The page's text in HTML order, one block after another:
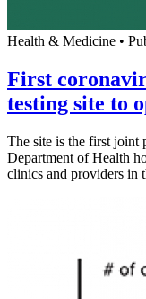
Health & Medicine •
First
testing site to
The site is the first joint
Department of Health
clinics and providers in